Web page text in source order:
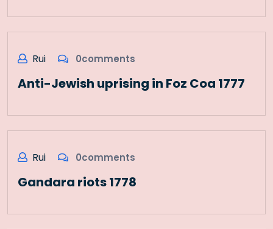
Rui 0comments
Anti-Jewish uprising in Foz Coa 1777
Rui 0comments
Gandara riots 1778